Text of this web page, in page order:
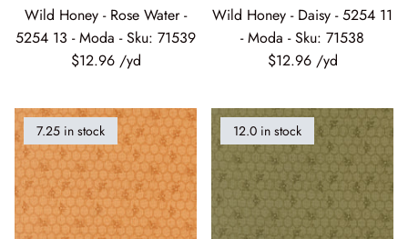
5254 13 - Moda - Sku: 71539
$12.96
- Moda - Sku: 71538
$12.96
7.25 in stock 12.0 in stock